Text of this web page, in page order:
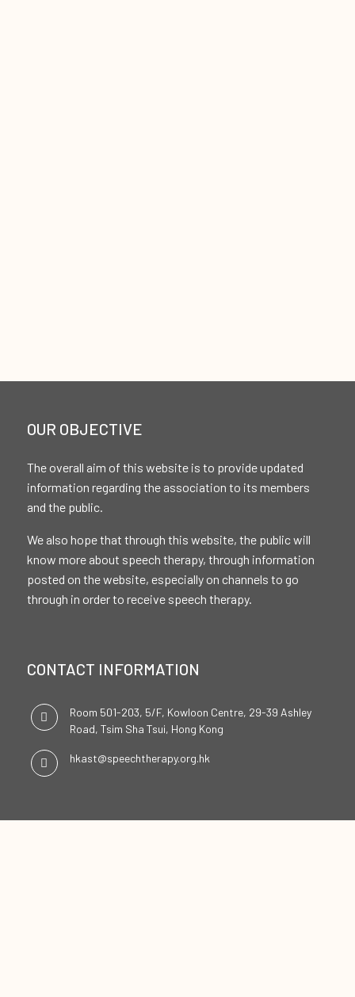
OUR OBJECTIVE
The overall aim of this website is to provide updated
information regarding the association to its members
and the public.
We also hope that through this website, the public will
know more about speech therapy, through information
posted on the website, especially on channels to go
through in order to receive speech therapy.
CONTACT INFORMATION
Room 501-203, 5/F, Kowloon Centre, 29-39 Ashley
Road, Tsim Sha Tsui, Hong Kong
hkast@speechtherapy.org.hk